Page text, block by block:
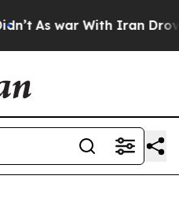
As war With Iran Drove oil